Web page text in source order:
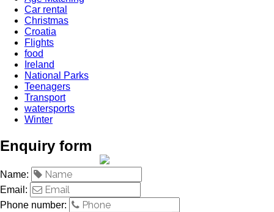
Car rental
Christmas
Croatia
Flights
food
Ireland
National Parks
Teenagers
Transport
watersports
Winter
Enquiry form
Name:
Email:
Phone number: